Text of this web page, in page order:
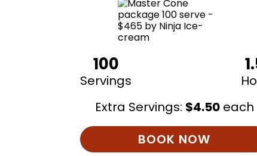
100
Servings
Extra Servings: $4.50 each
BOOK NOW